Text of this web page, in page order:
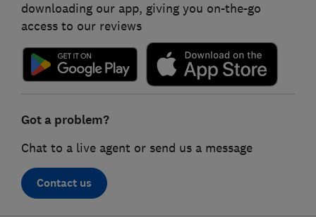
downloading our app, giving you on-the-go
access to our reviews
Got a problem?
Chat to a live agent or send us a message
Contact us